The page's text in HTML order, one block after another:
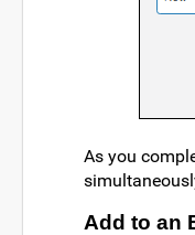
As you
Add to an